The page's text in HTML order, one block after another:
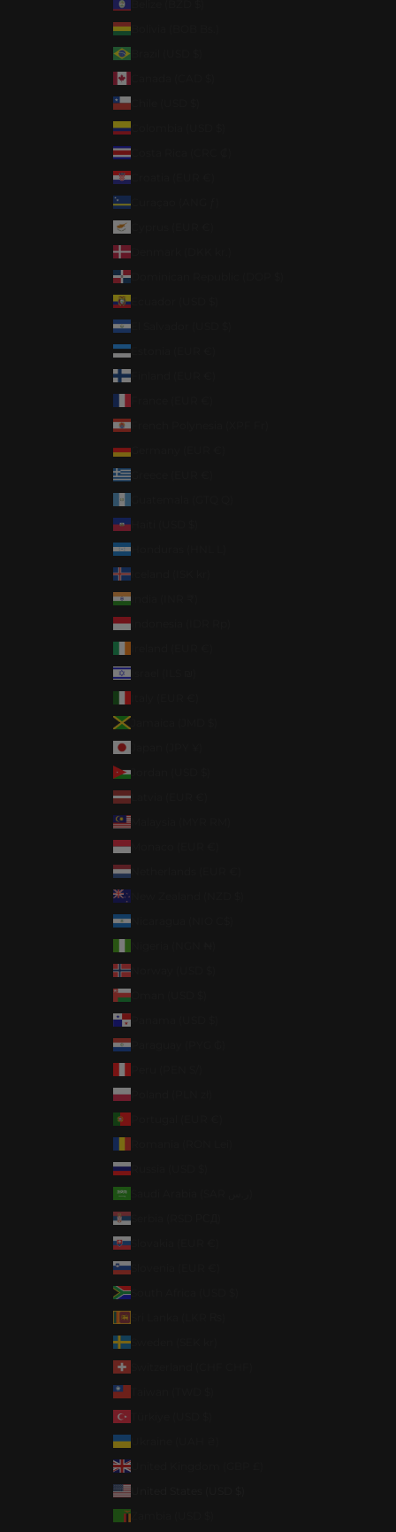
Bolivia (BOB Bs.)
Brazil (USD $)
Chile (USD $)
Colombia (USD $)
Costa Rica (CRC ₡)
Croatia (EUR €)
Curaçao (ANG ƒ)
Denmark (DKK kr.)
Dominican Republic (DOP $)
Ecuador (USD $)
El Salvador (USD $)
Estonia (EUR €)
Finland (EUR €)
French Polynesia (XPF Fr)
Germany (EUR €)
Greece (EUR €)
Haiti (USD $)
Honduras (HNL L)
Iceland (ISK kr)
India (INR ₹)
Indonesia (IDR Rp)
Israel (ILS ₪)
Jordan (USD $)
Latvia (EUR €)
Malaysia (MYR RM)
Monaco (EUR €)
Netherlands (EUR €)
Nicaragua (NIO C$)
Norway (USD $)
Oman (USD $)
Panama (USD $)
Paraguay (PYG ₲)
Poland (PLN zł)
Russia (USD $)
Serbia (RSD РСД)
Slovakia (EUR €)
Slovenia (EUR €)
South Africa (USD $)
Sweden (SEK kr)
Ukraine (UAH ₴)
United Kingdom (GBP £)
United States (USD $)
Zambia (USD $)